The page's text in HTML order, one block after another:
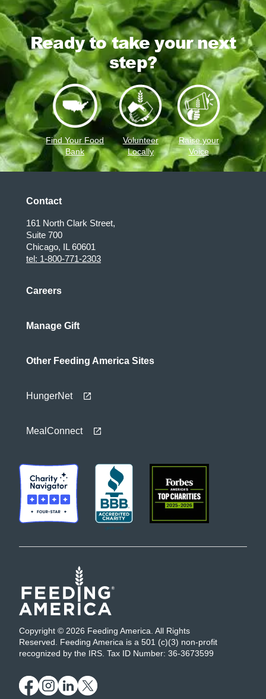
Ready to take your next
step?
Find Your Food
Bank
Volunteer
Locally
Raise your
Voice
Contact
161 North Clark Street,
Suite 700
Chicago, IL 60601
tel: 1-800-771-2303
Careers
Manage Gift
Other Feeding America Sites
HungerNet
MealConnect
Copyright © 2026 Feeding America. All Rights
Reserved. Feeding America is a 501 (c)(3) non-profit
recognized by the IRS. Tax ID Number: 36-3673599